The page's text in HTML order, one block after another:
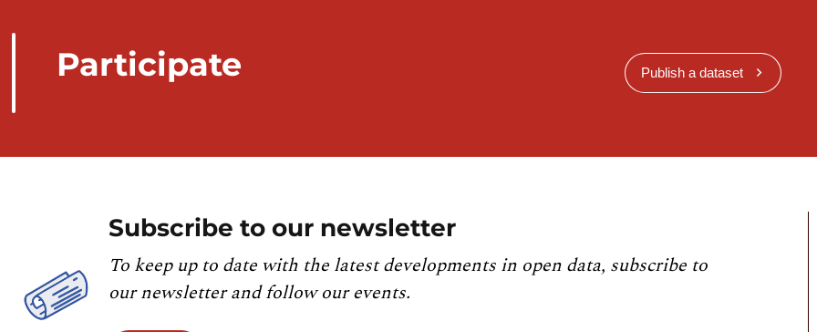
Participate Publish a dataset
Subscribe to our newsletter
To keep up to date with the latest developments in open data, subscribe to
our newsletter and follow our events.